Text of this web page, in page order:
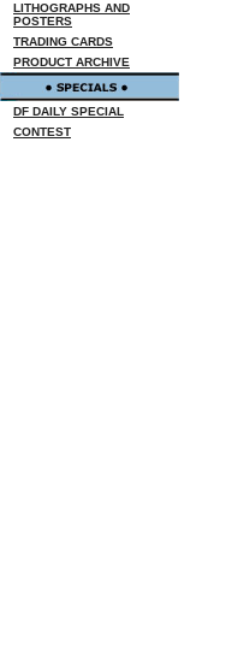
LITHOGRAPHS AND
POSTERS
TRADING CARDS
PRODUCT ARCHIVE
DF DAILY SPECIAL
CONTEST